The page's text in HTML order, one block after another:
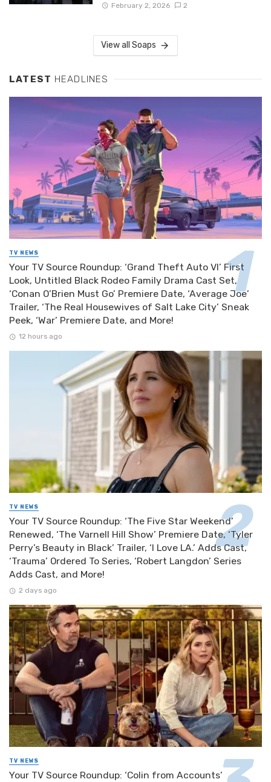
February 2, 2026 2
View all Soaps
LATEST HEADLINES
TV NEWS
Your TV Source Roundup: ‘Grand Theft Auto VI’ First
Look, Untitled Black Rodeo Family Drama Cast Set,
‘Conan O’Brien Must Go’ Premiere Date, ‘Average Joe’
Trailer, ‘The Real Housewives of Salt Lake City’ Sneak
Peek, ‘War’ Premiere Date, and More!
12 hours ago
TV NEWS
Your TV Source Roundup: ‘The Five Star Weekend’
Renewed, ‘The Varnell Hill Show’ Premiere Date, ‘Tyler
Perry’s Beauty in Black’ Trailer, ‘I Love LA.’ Adds Cast,
‘Trauma’ Ordered To Series, ‘Robert Langdon’ Series
Adds Cast, and More!
2 days ago
TV NEWS
Your TV Source Roundup: ‘Colin from Accounts’